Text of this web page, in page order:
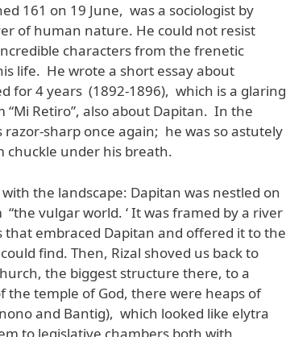
161 on 19 June, was a sociologist by
of human nature. He could not resist
characters from the frenetic
life. He wrote a short essay about
for 4 years (1892-1896), which is a glaring
Retiro”, also about Dapitan. In the
razor-sharp once again; he was so astutely
chuckle under his breath.
the landscape: Dapitan was nestled on
vulgar world. ‘ It was framed by a river
embraced Dapitan and offered it to the
find. Then, Rizal shoved us back to
the biggest structure there, to a
the temple of God, there were heaps of
and Bantig), which looked like elytra
to legislative chambers both with